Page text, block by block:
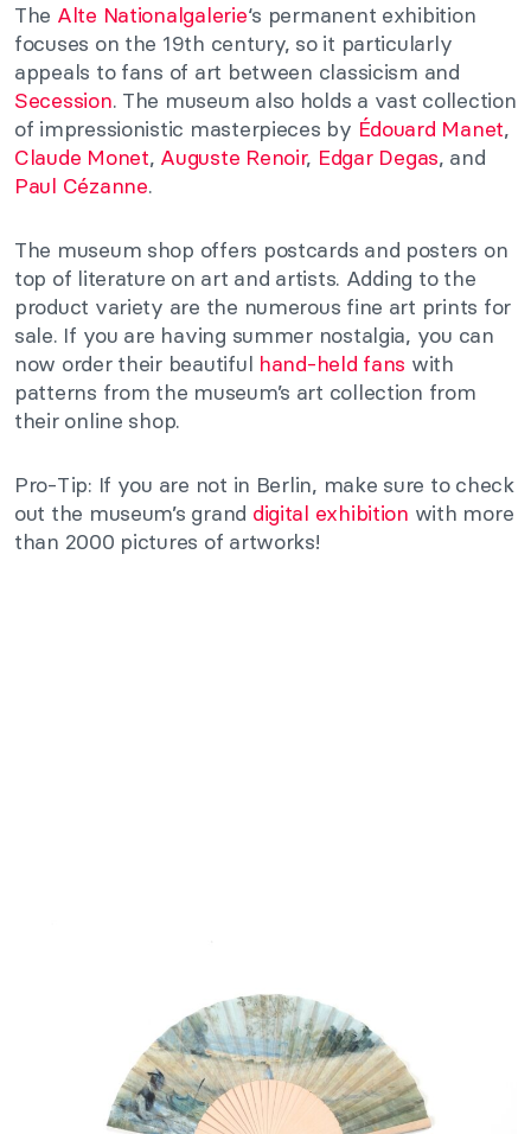
The Alte Nationalgalerie‘s permanent exhibition
focuses on the 19th century, so it particularly
appeals to fans of art between classicism and
Secession. The museum also holds a vast collection
of impressionistic masterpieces by Édouard Manet,
Claude Monet, Auguste Renoir, Edgar Degas, and
Paul Cézanne.
The museum shop offers postcards and posters on
top of literature on art and artists. Adding to the
product variety are the numerous fine art prints for
sale. If you are having summer nostalgia, you can
now order their beautiful hand-held fans with
patterns from the museum’s art collection from
their online shop.
Pro-Tip: If you are not in Berlin, make sure to check
out the museum’s grand digital exhibition with more
than 2000 pictures of artworks!